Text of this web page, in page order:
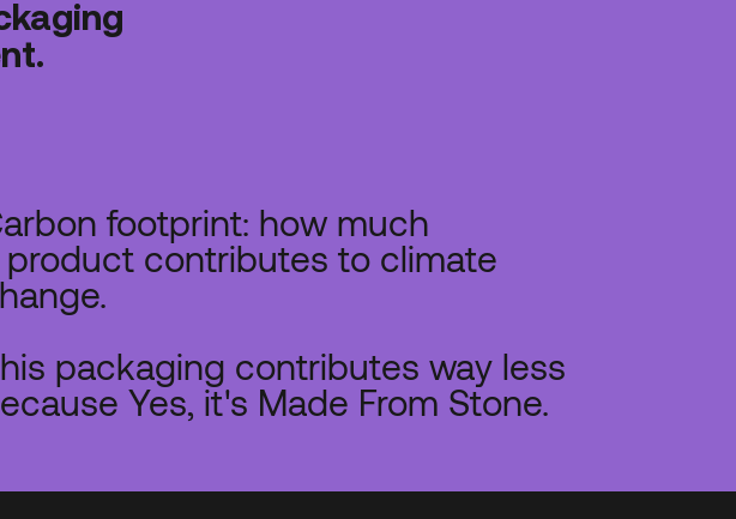
footprint: how much
product contributes to climate
packaging contributes way less
Yes, it's Made From Stone.